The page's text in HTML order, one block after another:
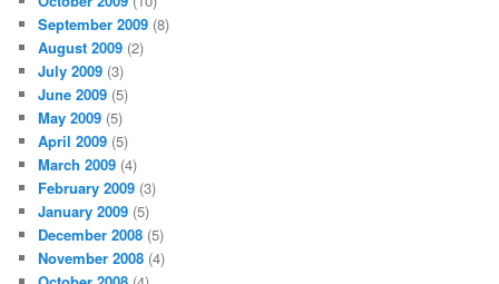
September 2009 (8)
August 2009 (2)
July 2009 (3)
June 2009 (5)
May 2009 (5)
April 2009 (5)
March 2009 (4)
February 2009 (3)
January 2009 (5)
December 2008 (5)
November 2008 (4)